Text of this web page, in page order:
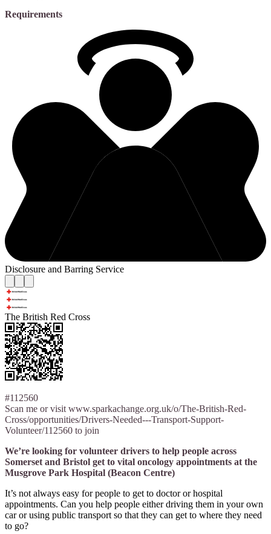
Requirements
Disclosure and Barring Service
The British Red Cross
#112560
Scan me or visit www.sparkachange.org.uk/o/The-British-Red-
Cross/opportunities/Drivers-Needed---Transport-Support-
Volunteer/112560 to join
We’re looking for volunteer drivers to help people across
Somerset and Bristol get to vital oncology appointments at the
Musgrove Park Hospital (Beacon Centre)
It’s not always easy for people to get to doctor or hospital
appointments. Can you help people either driving them in your own
car or using public transport so that they can get to where they need
to go?